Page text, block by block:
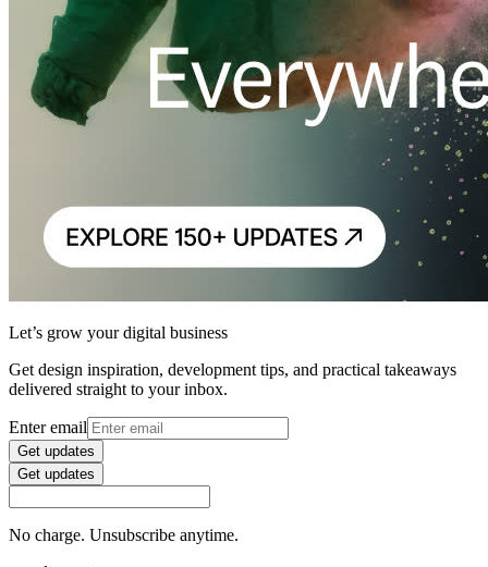
Let’s grow your digital business
Get design inspiration, development tips, and practical takeaways
delivered straight to your inbox.
Enter email
Get updates
Get updates
No charge. Unsubscribe anytime.